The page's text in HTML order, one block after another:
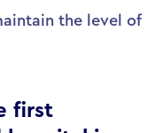
the level of
first